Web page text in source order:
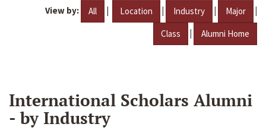
View by: All | Location | Industry | Major |
Class | Alumni Home
International Scholars Alumni
- by Industry